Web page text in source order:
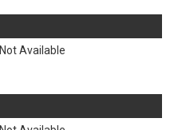
Not Available